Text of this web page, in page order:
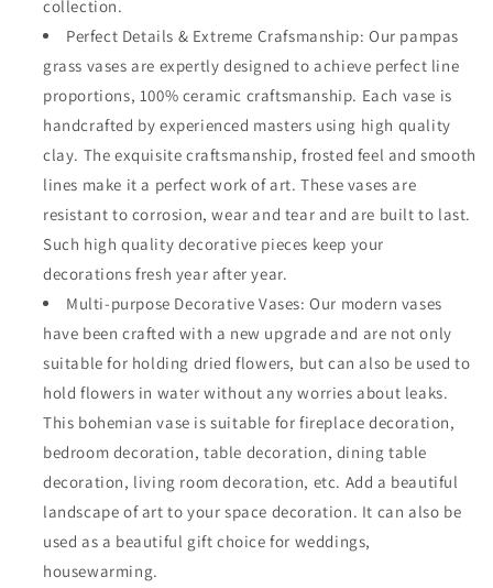
collection.
Perfect Details & Extreme Crafsmanship: Our pampas
grass vases are expertly designed to achieve perfect line
proportions, 100% ceramic craftsmanship. Each vase is
handcrafted by experienced masters using high quality
clay. The exquisite craftsmanship, frosted feel and smooth
lines make it a perfect work of art. These vases are
resistant to corrosion, wear and tear and are built to last.
Such high quality decorative pieces keep your
decorations fresh year after year.
Multi-purpose Decorative Vases: Our modern vases
have been crafted with a new upgrade and are not only
suitable for holding dried flowers, but can also be used to
hold flowers in water without any worries about leaks.
This bohemian vase is suitable for fireplace decoration,
bedroom decoration, table decoration, dining table
decoration, living room decoration, etc. Add a beautiful
landscape of art to your space decoration. It can also be
used as a beautiful gift choice for weddings,
housewarming.